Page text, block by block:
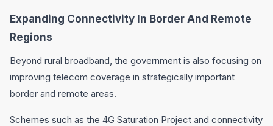
Expanding Connectivity In Border And Remote
Regions
Beyond rural broadband, the government is also focusing on
improving telecom coverage in strategically important
border and remote areas.
Schemes such as the 4G Saturation Project and connectivity